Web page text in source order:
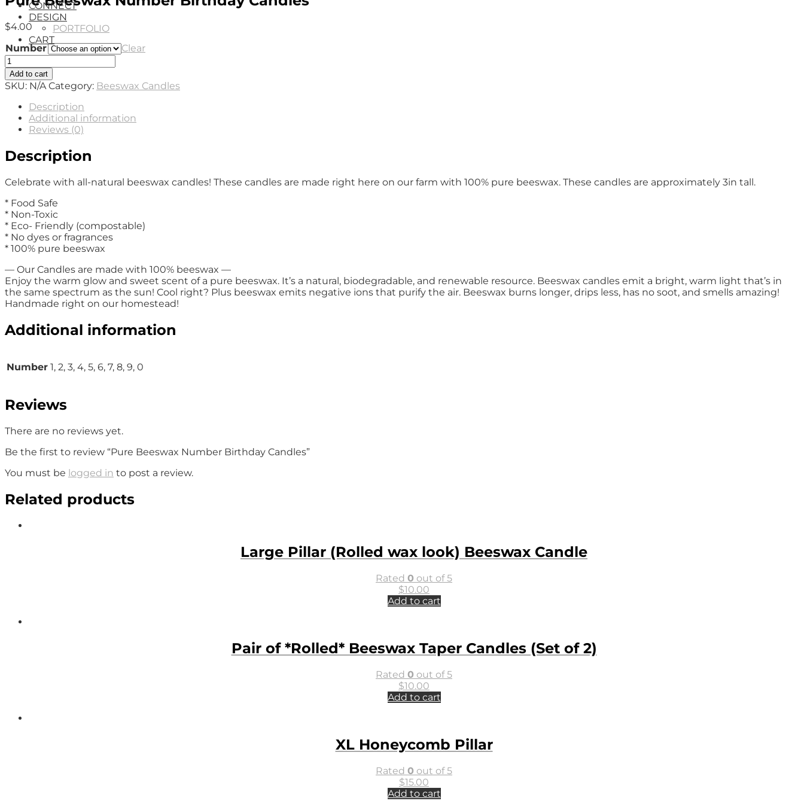
CONNECT
DESIGN
PORTFOLIO
CART
$4.00
Number
Clear
Pure
Beeswax
Number
Birthday
Candles
quantity
Add to cart
SKU: N/A Category: Beeswax Candles
Description
Additional information
Reviews (0)
Description
Celebrate with all-natural beeswax candles! These candles are made right here on our farm with 100% pure beeswax. These candles are approximately 3in tall.
* Food Safe
* Non-Toxic
* Eco- Friendly (compostable)
* No dyes or fragrances
* 100% pure beeswax
— Our Candles are made with 100% beeswax —
Enjoy the warm glow and sweet scent of a pure beeswax. It’s a natural, biodegradable, and renewable resource. Beeswax candles emit a bright, warm light that’s in
the same spectrum as the sun! Cool right? Plus beeswax emits negative ions that purify the air. Beeswax burns longer, drips less, has no soot, and smells amazing!
Handmade right on our homestead!
Additional information
Number 1, 2, 3, 4, 5, 6, 7, 8, 9, 0
Reviews
There are no reviews yet.
Be the first to review “Pure Beeswax Number Birthday Candles”
You must be logged in to post a review.
Related products
Large Pillar (Rolled wax look) Beeswax Candle
Rated 0 out of 5
$10.00
Add to cart
Pair of *Rolled* Beeswax Taper Candles (Set of 2)
Rated 0 out of 5
$10.00
Add to cart
XL Honeycomb Pillar
Rated 0 out of 5
$15.00
Add to cart